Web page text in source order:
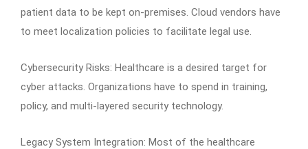
patient data to be kept on-premises. Cloud vendors have
to meet localization policies to facilitate legal use.
Cybersecurity Risks: Healthcare is a desired target for
cyber attacks. Organizations have to spend in training,
policy, and multi-layered security technology.
Legacy System Integration: Most of the healthcare